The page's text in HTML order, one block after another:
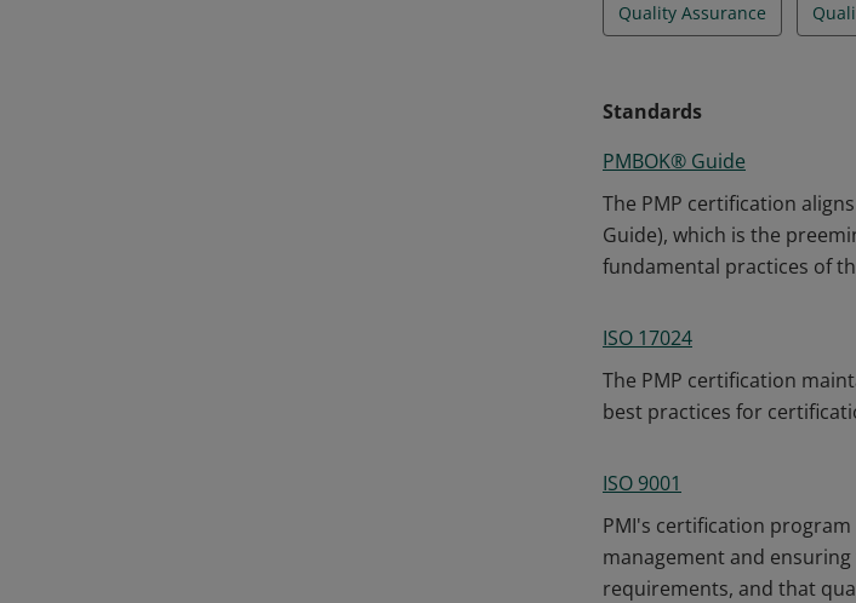
Quality Assurance
Standards
PMBOK® Guide
The PMP certification
Guide), which is the
fundamental practices of
ISO 17024
The PMP certification
best practices for
ISO 9001
PMI's certification
management and
requirements, and that